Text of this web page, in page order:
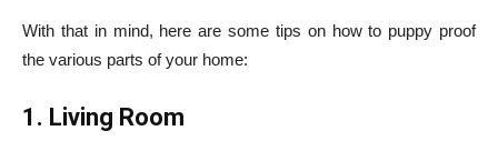
With that in mind, here are some tips on how to puppy proof
the various parts of your home:
1. Living Room